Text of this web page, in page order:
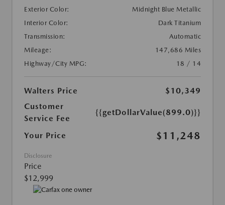
Exterior Color:
Midnight Blue Metallic
Interior Color:
Dark Titanium
Transmission:
Automatic
Mileage:
147,686 Miles
Highway/City MPG:
18 / 14
Walters Price
$10,349
Customer
Service Fee
{{getDollarValue(899.0)}}
Your Price $11,248
Disclosure
Price
$12,999